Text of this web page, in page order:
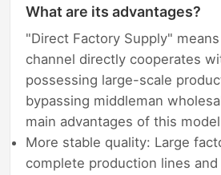
What are its advantages?
"Direct Factory Supply"
channel directly cooperates
possessing large-scale
bypassing middleman
main advantages of this
More stable quality: Large
complete production lines